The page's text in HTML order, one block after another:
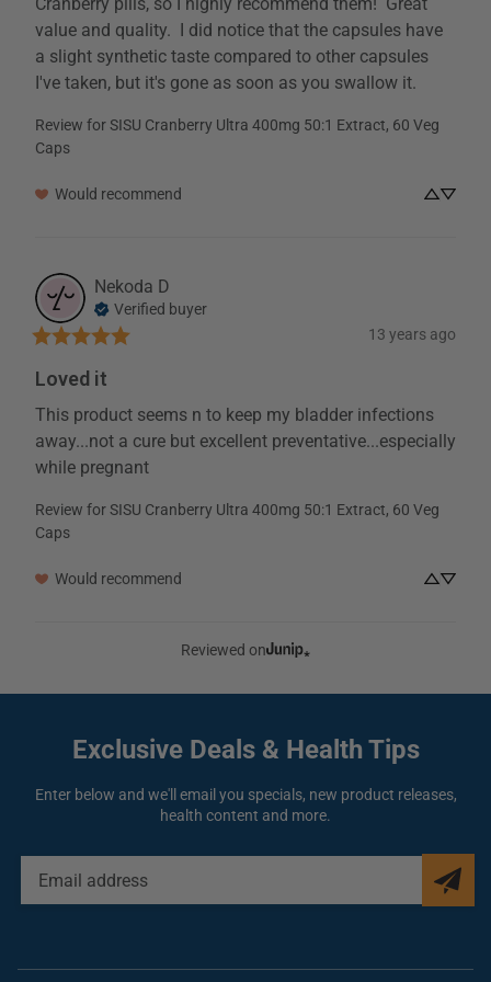
value and quality.  I did notice that the capsules have
a slight synthetic taste compared to other capsules
I've taken, but it's gone as soon as you swallow it.
Review forSISU Cranberry Ultra 400mg 50:1 Extract, 60 Veg
Caps
Would recommend
Nekoda D
Verified buyer
13 years ago
Loved it
This product seems n to keep my bladder infections
away...not a cure but excellent preventative...especially
while pregnant
Review forSISU Cranberry Ultra 400mg 50:1 Extract, 60 Veg
Caps
Would recommend
Reviewed on
Exclusive Deals & Health Tips
Enter below and we'll email you specials, new product releases,
health content and more.